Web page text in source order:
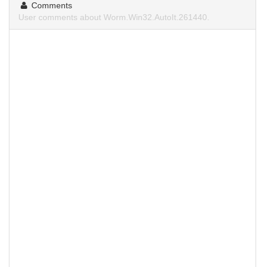
Comments
User comments about Worm.Win32.AutoIt.261440.